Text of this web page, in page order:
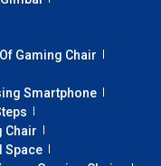
Gaming Chair
Smartphone
Chair
Space